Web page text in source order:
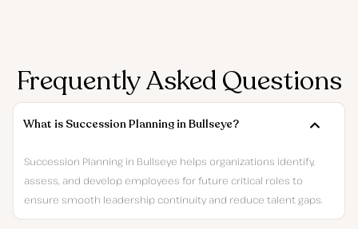
Frequently Asked Questions
What is Succession Planning in Bullseye?
Succession Planning in Bullseye helps organizations identify,
assess, and develop employees for future critical roles to
ensure smooth leadership continuity and reduce talent gaps.